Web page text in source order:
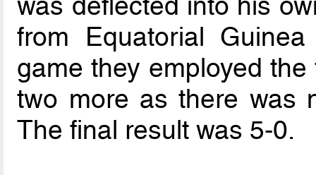
from Equatorial
game they employed
two more as there was
The final result was 5-0.